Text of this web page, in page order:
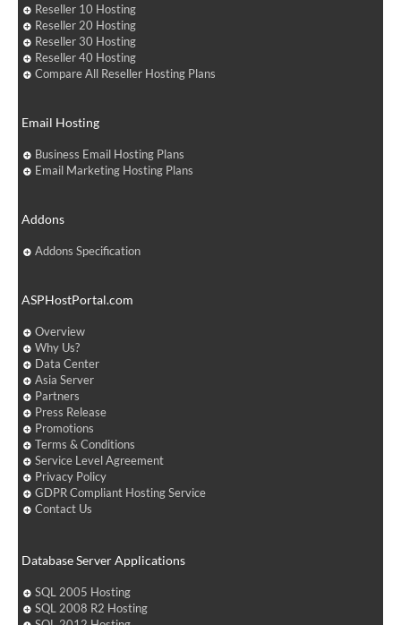
Reseller 10 Hosting
Reseller 20 Hosting
Reseller 30 Hosting
Reseller 40 Hosting
Compare All Reseller Hosting Plans
Email Hosting
Business Email Hosting Plans
Email Marketing Hosting Plans
Addons
Addons Specification
ASPHostPortal.com
Overview
Why Us?
Data Center
Asia Server
Partners
Press Release
Promotions
Terms & Conditions
Service Level Agreement
Privacy Policy
GDPR Compliant Hosting Service
Contact Us
Database Server Applications
SQL 2005 Hosting
SQL 2008 R2 Hosting